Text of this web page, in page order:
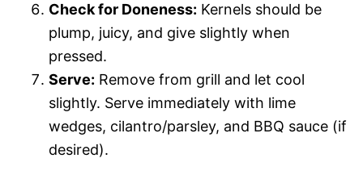
Check for Doneness: Kernels should be
plump, juicy, and give slightly when
pressed.
Serve: Remove from grill and let cool
slightly. Serve immediately with lime
wedges, cilantro/parsley, and BBQ sauce (if
desired).